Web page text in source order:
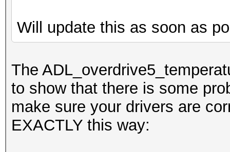
Will update this as soon as
The
to show that there is some
make sure your drivers are
EXACTLY this way: